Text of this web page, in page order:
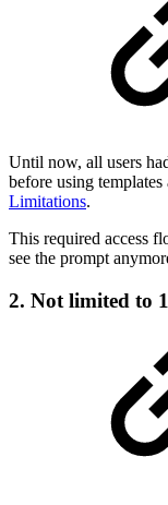
Until now, all users
before using templates
Limitations.
This required access
see the prompt
2. Not limited to